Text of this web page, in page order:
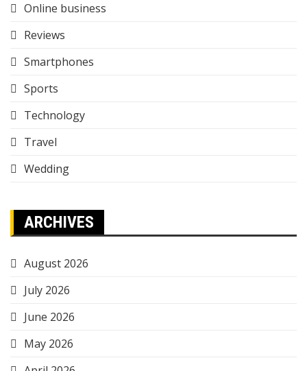
Online business
Reviews
Smartphones
Sports
Technology
Travel
Wedding
ARCHIVES
August 2026
July 2026
June 2026
May 2026